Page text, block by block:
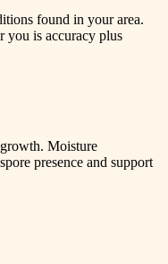
found in your area.
you is accuracy plus
Moisture
presence and support